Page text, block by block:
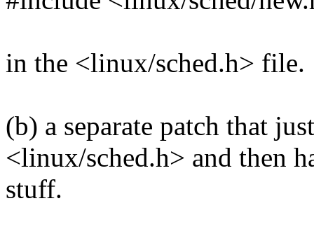
in the <linux/sched.h> file.
(b) a separate patch that
<linux/sched.h> and then
stuff.